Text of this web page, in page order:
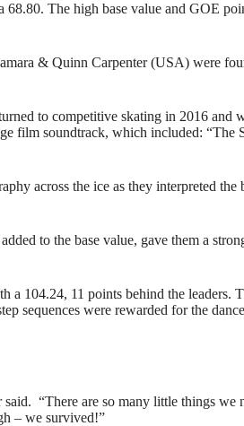
The high base value and GOE
& Quinn Carpenter (USA) were
to competitive skating in 2016
film soundtrack, which included:
across the ice as they interpreted
to the base value, gave them a
a 104.24, 11 points behind the
sequences were rewarded for the
“There are so many little things
– we survived!”